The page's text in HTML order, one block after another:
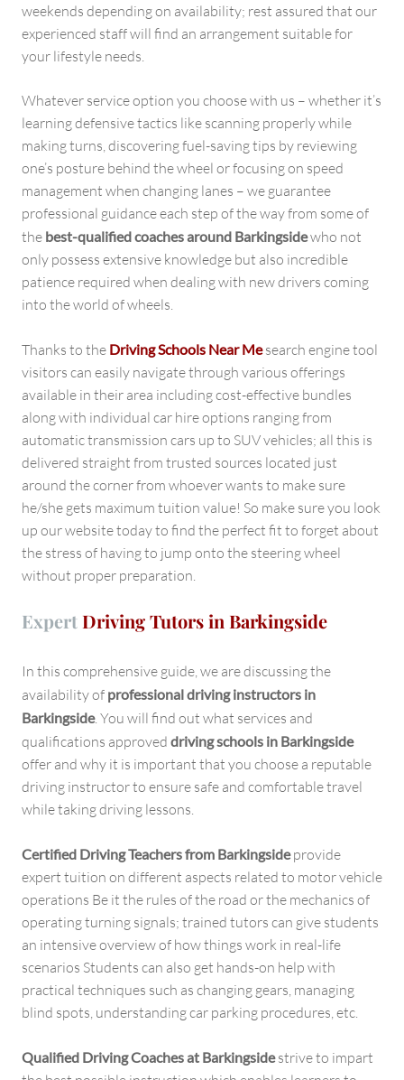
weekends depending on availability; rest assured that our
experienced staff will find an arrangement suitable for
your lifestyle needs.
Whatever service option you choose with us – whether it’s
learning defensive tactics like scanning properly while
making turns, discovering fuel-saving tips by reviewing
one’s posture behind the wheel or focusing on speed
management when changing lanes – we guarantee
professional guidance each step of the way from some of
the best-qualified coaches around Barkingsidewho not
only possess extensive knowledge but also incredible
patience required when dealing with new drivers coming
into the world of wheels.
Thanks to the Driving Schools Near Mesearch engine tool
visitors can easily navigate through various offerings
available in their area including cost-effective bundles
along with individual car hire options ranging from
automatic transmission cars up to SUV vehicles; all this is
delivered straight from trusted sources located just
around the corner from whoever wants to make sure
he/she gets maximum tuition value! So make sure you look
up our website today to find the perfect fit to forget about
the stress of having to jump onto the steering wheel
without proper preparation.
Expert Driving Tutors in Barkingside
In this comprehensive guide, we are discussing the
availability of professional driving instructors in
Barkingside. You will find out what services and
qualifications approved driving schools in Barkingside
offer and why it is important that you choose a reputable
driving instructor to ensure safe and comfortable travel
while taking driving lessons.
Certified Driving Teachers from Barkingsideprovide
expert tuition on different aspects related to motor vehicle
operations Be it the rules of the road or the mechanics of
operating turning signals; trained tutors can give students
an intensive overview of how things work in real-life
scenarios Students can also get hands-on help with
practical techniques such as changing gears, managing
blind spots, understanding car parking procedures, etc.
Qualified Driving Coaches at Barkingsidestrive to impart